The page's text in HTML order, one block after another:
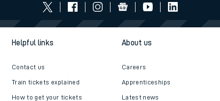
Helpful links
Contact us
Train tickets explained
How to get your tickets
About us
Careers
Apprenticeships
Latest news